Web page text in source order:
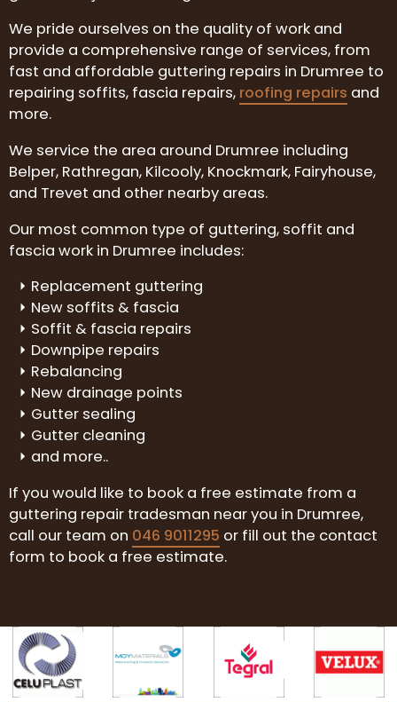
We pride ourselves on the quality of work and
provide a comprehensive range of services, from
fast and affordable guttering repairs in Drumree to
repairing soffits, fascia repairs, roofing repairs and
more.
We service the area around Drumree including
Belper, Rathregan, Kilcooly, Knockmark, Fairyhouse,
and Trevet and other nearby areas.
Our most common type of guttering, soffit and
fascia work in Drumree includes:
Replacement guttering
New soffits & fascia
Soffit & fascia repairs
Downpipe repairs
Rebalancing
New drainage points
Gutter sealing
Gutter cleaning
and more..
If you would like to book a free estimate from a
guttering repair tradesman near you in Drumree,
call our team on 046 9011295 or fill out the contact
form to book a free estimate.